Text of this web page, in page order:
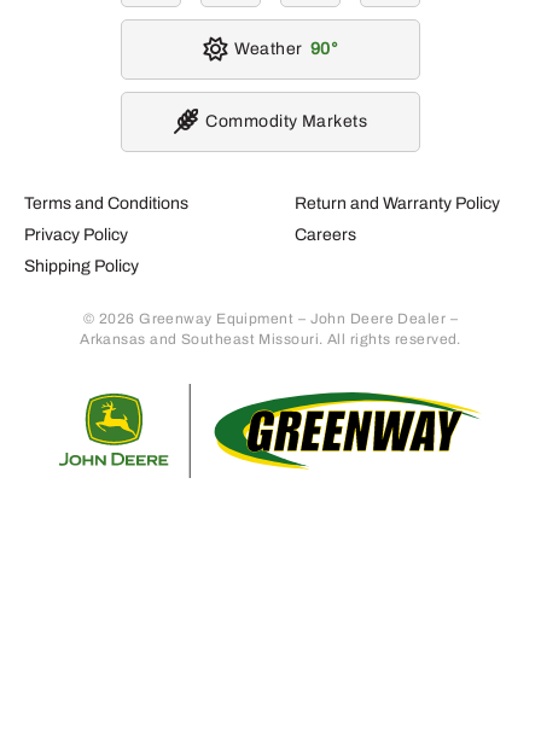
Terms and Conditions
Privacy Policy
Shipping Policy
Return and Warranty Policy
Careers
© 2026 Greenway Equipment – John Deere Dealer –
Arkansas and Southeast Missouri. All rights reserved.
Weather 90
Commodity Markets